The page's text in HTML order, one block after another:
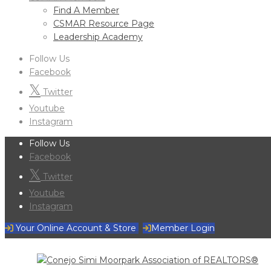
Find A Member
CSMAR Resource Page
Leadership Academy
Follow Us
Facebook
Twitter
Youtube
Instagram
Follow Us
Facebook
Twitter
Youtube
Instagram
Your Online Account & Store
Member Login